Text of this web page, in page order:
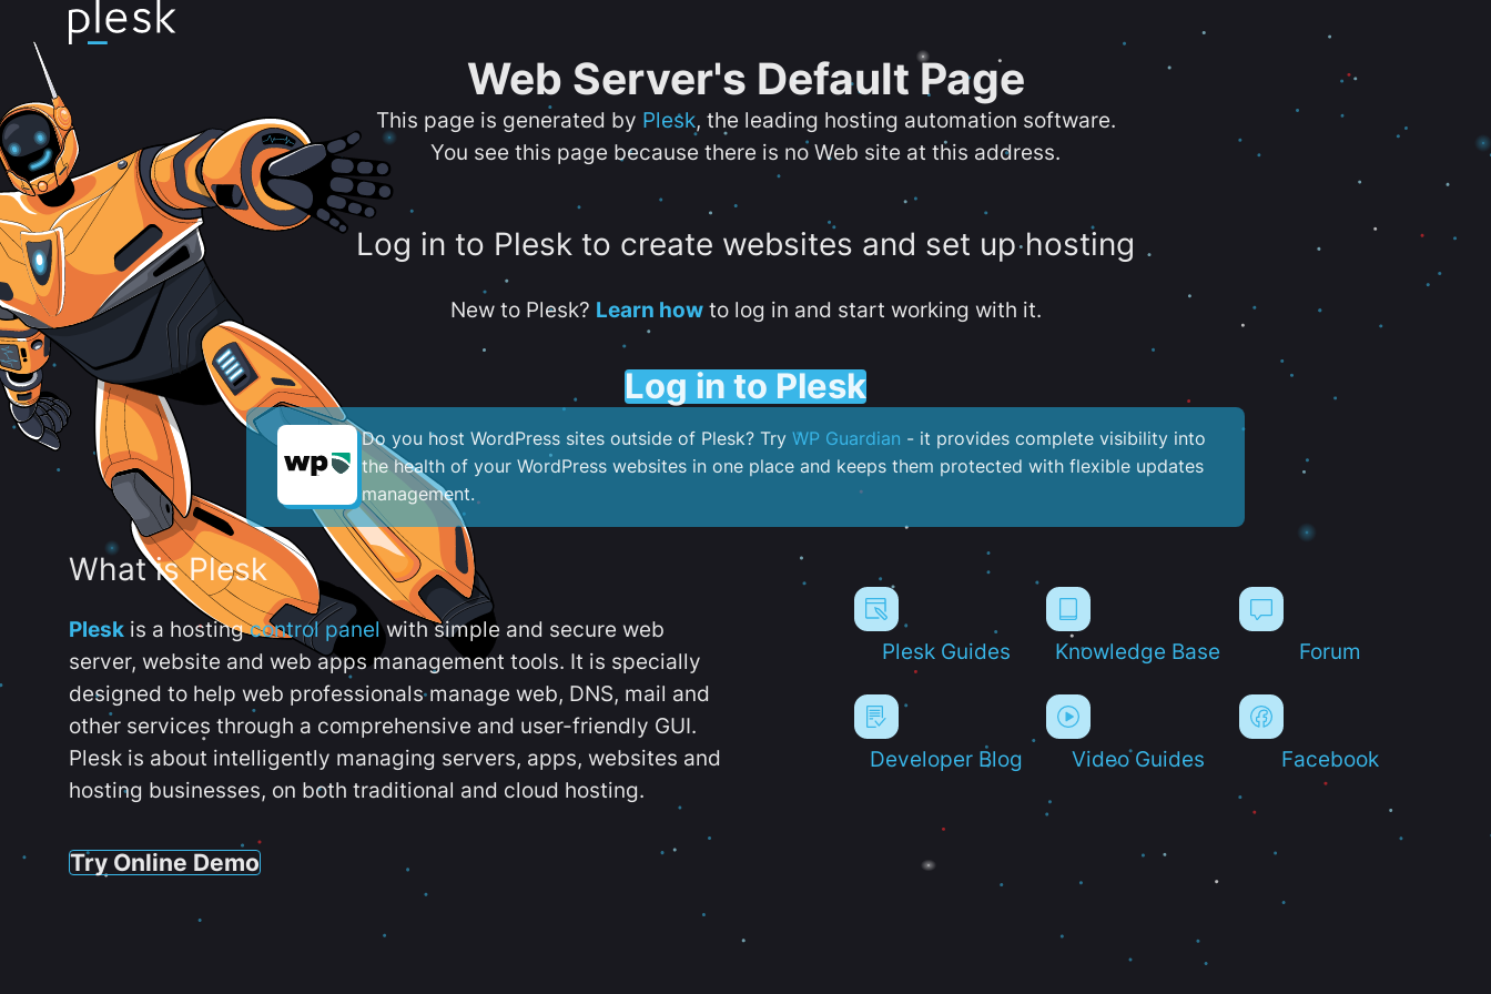
Web Server's Default Page
This page is generated by Plesk, the leading hosting automation software.
You see this page because there is no Web site at this address.
Log in to Plesk to create websites and set up hosting
New to Plesk? Learn howto log in and start working with it.
Log in to Plesk
Do you host WordPress sites outside of Plesk? Try WP Guardian - it provides complete visibility into
the health of your WordPress websites in one place and keeps them protected with flexible updates
management.
What is Plesk
Plesk is a hostingcontrol panelwith simple and secure web
server, website and web apps management tools. It is specially
designed to help web professionals manage web, DNS, mail and
other services through a comprehensive and user-friendly GUI.
Plesk is about intelligently managing servers, apps, websites and
hosting businesses, on both traditional and cloud hosting.
Try Online Demo
Plesk Guides Knowledge Base Forum
Developer Blog Video Guides Facebook